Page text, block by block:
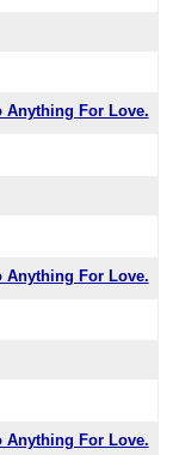
Anything For Love.
Anything For Love.
Anything For Love.